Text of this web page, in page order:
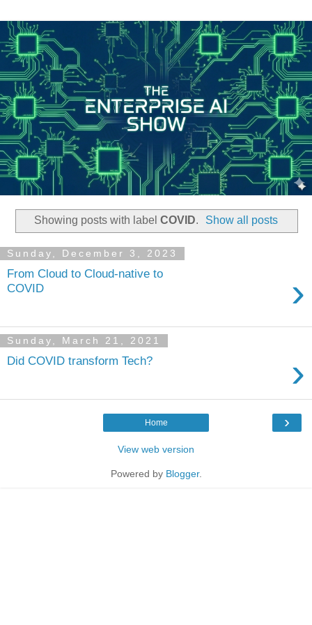
Showing posts with label COVID. Show all posts
Sunday, December 3, 2023
From Cloud to Cloud-native to
COVID
›
Sunday, March 21, 2021
Did COVID transform Tech? ›
›
Home
View web version
Powered by Blogger.